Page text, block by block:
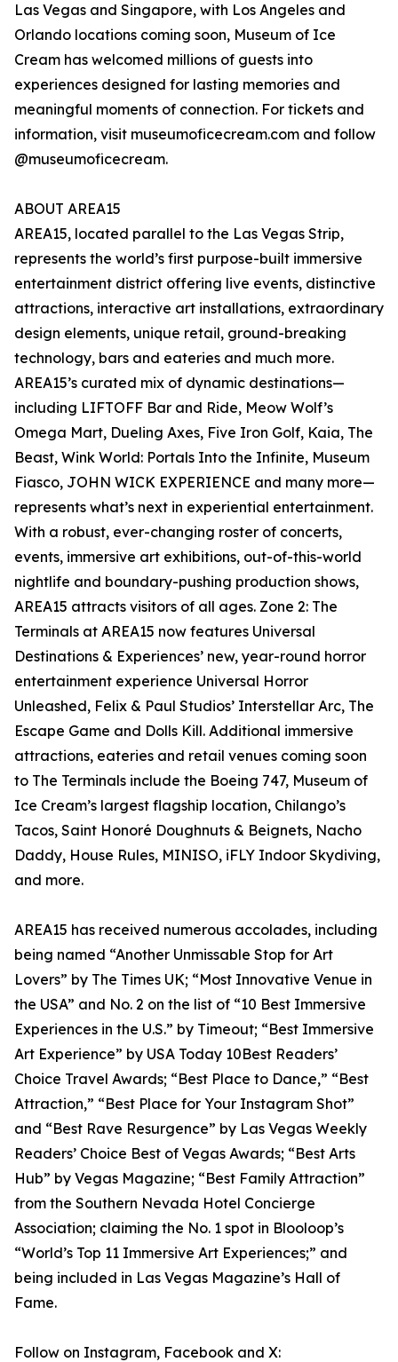
Las Vegas and Singapore, with Los Angeles and
Orlando locations coming soon, Museum of Ice
Cream has welcomed millions of guests into
experiences designed for lasting memories and
meaningful moments of connection. For tickets and
information, visit museumoficecream.com and follow
@museumoficecream.
ABOUT AREA15
AREA15, located parallel to the Las Vegas Strip,
represents the world’s first purpose-built immersive
entertainment district offering live events, distinctive
attractions, interactive art installations, extraordinary
design elements, unique retail, ground-breaking
technology, bars and eateries and much more.
AREA15’s curated mix of dynamic destinations—
including LIFTOFF Bar and Ride, Meow Wolf’s
Omega Mart, Dueling Axes, Five Iron Golf, Kaia, The
Beast, Wink World: Portals Into the Infinite, Museum
Fiasco, JOHN WICK EXPERIENCE and many more—
represents what’s next in experiential entertainment.
With a robust, ever-changing roster of concerts,
events, immersive art exhibitions, out-of-this-world
nightlife and boundary-pushing production shows,
AREA15 attracts visitors of all ages. Zone 2: The
Terminals at AREA15 now features Universal
Destinations & Experiences’ new, year-round horror
entertainment experience Universal Horror
Unleashed, Felix & Paul Studios’ Interstellar Arc, The
Escape Game and Dolls Kill. Additional immersive
attractions, eateries and retail venues coming soon
to The Terminals include the Boeing 747, Museum of
Ice Cream’s largest flagship location, Chilango’s
Tacos, Saint Honoré Doughnuts & Beignets, Nacho
Daddy, House Rules, MINISO, iFLY Indoor Skydiving,
and more.
AREA15 has received numerous accolades, including
being named “Another Unmissable Stop for Art
Lovers” by The Times UK; “Most Innovative Venue in
the USA” and No. 2 on the list of “10 Best Immersive
Experiences in the U.S.” by Timeout; “Best Immersive
Art Experience” by USA Today 10Best Readers’
Choice Travel Awards; “Best Place to Dance,” “Best
Attraction,” “Best Place for Your Instagram Shot”
and “Best Rave Resurgence” by Las Vegas Weekly
Readers’ Choice Best of Vegas Awards; “Best Arts
Hub” by Vegas Magazine; “Best Family Attraction”
from the Southern Nevada Hotel Concierge
Association; claiming the No. 1 spot in Blooloop’s
“World’s Top 11 Immersive Art Experiences;” and
being included in Las Vegas Magazine’s Hall of
Fame.
Follow on Instagram, Facebook and X: